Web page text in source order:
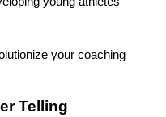
your coaching
Telling